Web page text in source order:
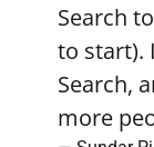
Search
to start).
Search,
more